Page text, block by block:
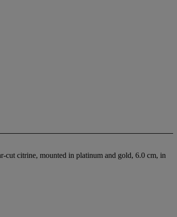
cut citrine, mounted in platinum and gold, 6.0 cm, in